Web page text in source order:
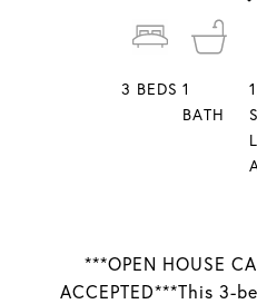
***OPEN HOUSE
ACCEPTED***This 3-
3 BEDS 1
BATH